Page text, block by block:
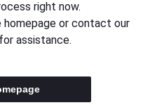
right now.
or contact our
assistance.